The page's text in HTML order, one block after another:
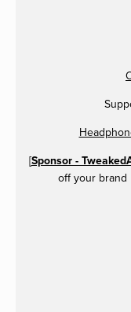
[Sponsor -
off your brand